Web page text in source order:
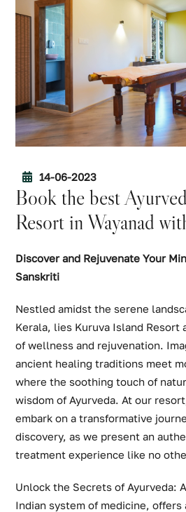
14-06-2023
Book the best
Resort in Wayanad
Discover and Rejuvenate Your
Sanskriti
Nestled amidst the serene
Kerala, lies Kuruva Island Resort
of wellness and rejuvenation.
ancient healing traditions meet
where the soothing touch of
wisdom of Ayurveda. At our
embark on a transformative
discovery, as we present an
treatment experience like no
Unlock the Secrets of Ayurveda:
Indian system of medicine,